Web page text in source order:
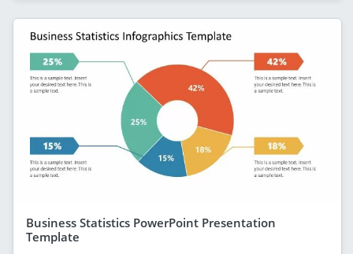
Business Statistics PowerPoint Presentation
Template